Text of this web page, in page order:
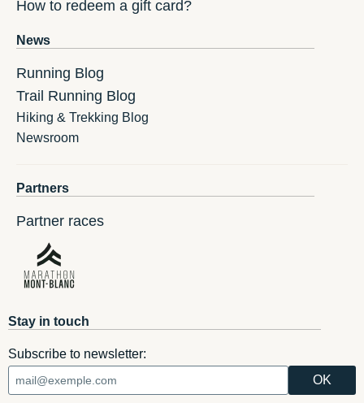
How to redeem a gift card?
News
Running Blog
Trail Running Blog
Hiking & Trekking Blog
Newsroom
Partners
Partner races
Stay in touch
Subscribe to newsletter: